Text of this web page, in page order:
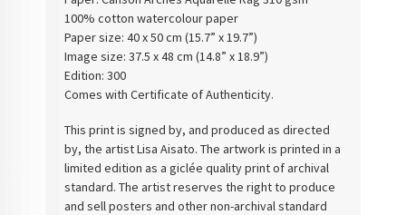
100% cotton watercolour paper
Paper size: 40 x 50 cm (15.7” x 19.7”)
Image size: 37.5 x 48 cm (14.8” x 18.9”)
Edition: 300
Comes with Certificate of Authenticity.
This print is signed by, and produced as directed
by, the artist Lisa Aisato. The artwork is printed in a
limited edition as a giclée quality print of archival
standard. The artist reserves the right to produce
and sell posters and other non-archival standard